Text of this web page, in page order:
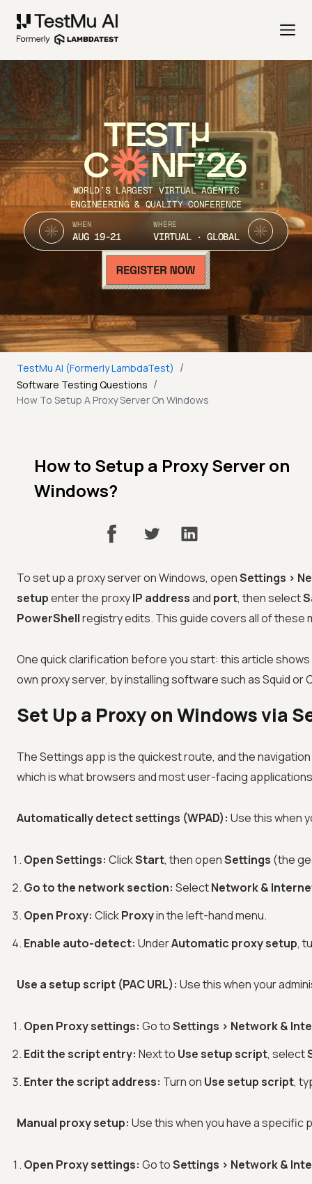
TEST
C NF’26
WORLD’S LARGEST VIRTUAL AGENTIC
ENGINEERING & QUALITY CONFERENCE
WHEN
AUG 19-21
WHERE
VIRTUAL · GLOBAL
TestMu AI (Formerly LambdaTest) /
Software Testing Questions /
How To Setup A Proxy Server On Windows
How to Setup a Proxy Server on
Windows?
To set up a proxy server on Windows, openSettings >
setupenter the proxyIP addressand port, then select
PowerShellregistry edits. This guide covers all of these
One quick clarification before you start: this article
own proxy server, by installing software such as Squid
Set Up a Proxy on Windows via
The Settings app is the quickest route, and the
which is what browsers and most user-facing
Automatically detect settings (WPAD): Use this when
Open Settings: ClickStart, then openSettings (the
Go to the network section: SelectNetwork &
Open Proxy: ClickProxyin the left-hand menu.
Enable auto-detect: UnderAutomatic proxy setup,
Use a setup script (PAC URL): Use this when your
Open Proxy settings: Go toSettings > Network &
Edit the script entry: Next to Use setup script, select
Enter the script address: Turn on Use setup script,
Manual proxy setup: Use this when you have a specific
Open Proxy settings: Go toSettings > Network &